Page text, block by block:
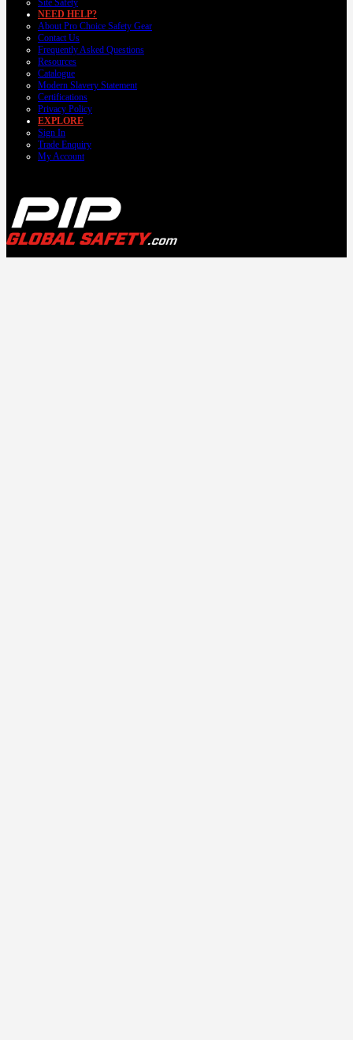
Site Safety
NEED HELP?
About Pro Choice Safety Gear
Contact Us
Frequently Asked Questions
Resources
Catalogue
Modern Slavery Statement
Certifications
Privacy Policy
EXPLORE
Sign In
Trade Enquiry
My Account